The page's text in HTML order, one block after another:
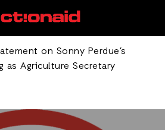
on Sonny Perdue’s
as Agriculture Secretary